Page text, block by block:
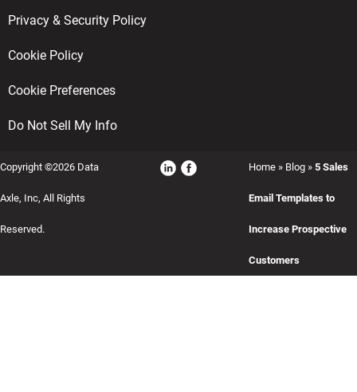
Privacy & Security Policy
Cookie Policy
Cookie Preferences
Do Not Sell My Info
Copyright ©2026 Data
Axle, Inc, All Rights
Reserved.
Home» Blog» 5 Sales
Email Templates to
Increase Prospective
Customers